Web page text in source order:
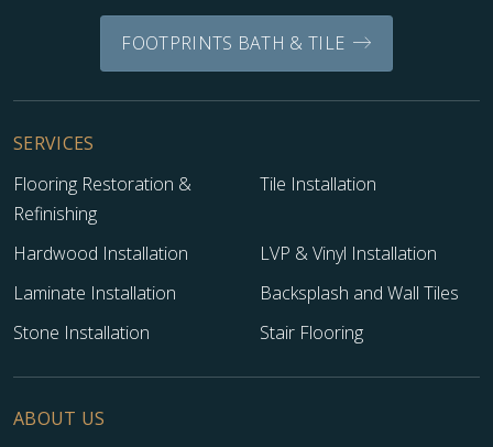
FOOTPRINTS BATH & TILE
SERVICES
Flooring Restoration &
Refinishing
Tile Installation
Hardwood Installation
LVP & Vinyl Installation
Laminate Installation
Backsplash and Wall Tiles
Stone Installation
Stair Flooring
ABOUT US